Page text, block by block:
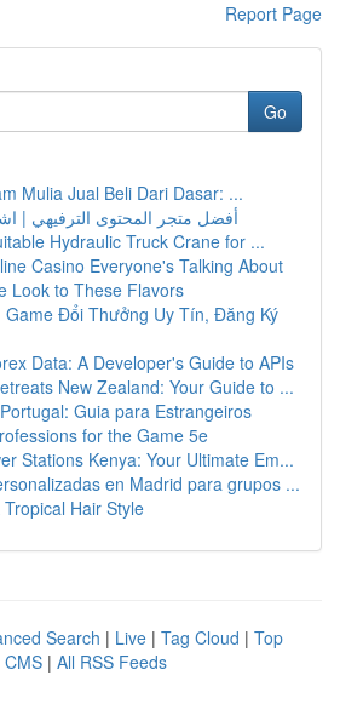
Report Page
Go
Mulia Jual Beli Dari Dasar: ...
أفضل متجر المحتوى الترفيهي |
Hydraulic Truck Crane for ...
Casino Everyone's Talking About
Look to These Flavors
Game Đổi Thưởng Uy Tín, Đăng Ký
Data: A Developer's Guide to APIs
New Zealand: Your Guide to ...
Guia para Estrangeiros
for the Game 5e
Stations Kenya: Your Ultimate Em...
en Madrid para grupos ...
Hair Style
Search | Live | Tag Cloud | Top
CMS | All RSS Feeds